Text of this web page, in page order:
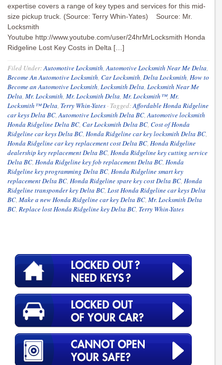
expertise covers a range of key types and services for this mid-
size pickup truck. (Source: Terry Whin-Yates) Source: Mr.
Locksmith
Youtube http://www.youtube.com/user/24hrMrLocksmith Honda
Ridgeline Lost Key Costs in Delta […]
Filed Under:Automotive Locksmith,Automotive Locksmith Near Me Delta,
Become An Automotive Locksmith, Car Locksmith, Delta Locksmith, How to
Become an Automotive Locksmith, Locksmith Delta, Locksmith Near Me
Delta, Mr. Locksmith, Mr. Locksmith Delta, Mr. Locksmith™, Mr.
Locksmith™ Delta, Terry Whin-Yates · Tagged:Affordable Honda Ridgeline
car keys Delta BC,Automotive Locksmith Delta BC,Automotive locksmith
Honda Ridgeline Delta BC, Car Locksmith Delta BC, Cost of Honda
Ridgeline car keys Delta BC, Honda Ridgeline car key locksmith Delta BC,
Honda Ridgeline car key replacement cost Delta BC, Honda Ridgeline
dealership key replacement Delta BC, Honda Ridgeline key cutting service
Delta BC, Honda Ridgeline key fob replacement Delta BC, Honda
Ridgeline key programming Delta BC, Honda Ridgeline smart key
replacement Delta BC, Honda Ridgeline spare key cost Delta BC, Honda
Ridgeline transponder key Delta BC, Lost Honda Ridgeline car keys Delta
BC, Make a new Honda Ridgeline car key Delta BC, Mr. Locksmith Delta
BC, Replace lost Honda Ridgeline key Delta BC, Terry Whin-Yates